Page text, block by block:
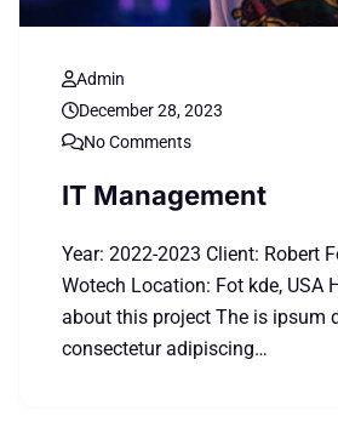
Admin
December 28, 2023
No Comments
IT Management
Year: 2022-2023 Client: Robert
Wotech Location: Fot kde, USA
about this project The is ipsum
consectetur adipiscing…